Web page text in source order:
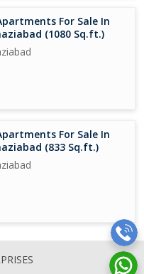
For Sale In
(1080 Sq.ft.)
For Sale In
(833 Sq.ft.)